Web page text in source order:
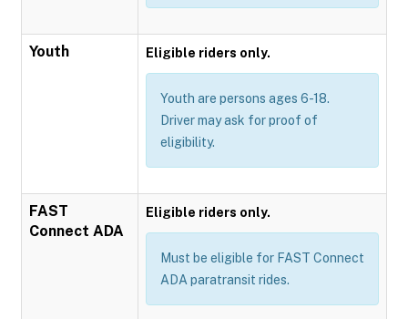
Youth Eligible riders only.
Youth are persons ages 6-18.
Driver may ask for proof of
eligibility.
FAST
Connect ADA
Eligible riders only.
Must be eligible for FAST Connect
ADA paratransit rides.